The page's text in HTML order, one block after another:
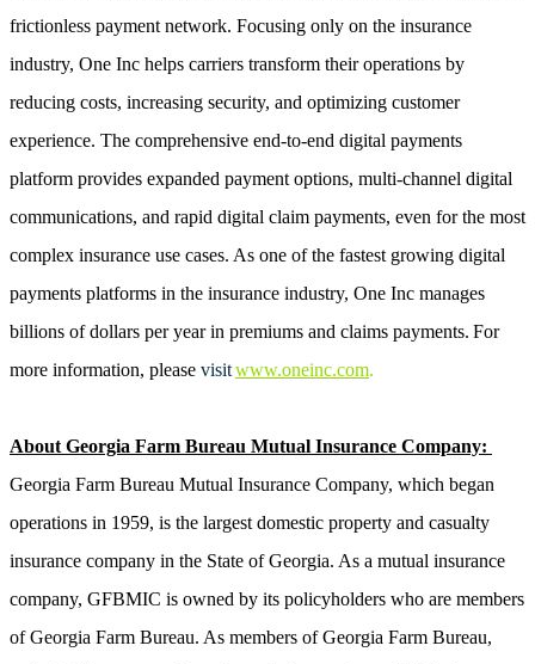
frictionless payment network. Focusing only on the insurance
industry, One Inc helps carriers transform their operations by
reducing costs, increasing security, and optimizing customer
experience. The comprehensive end-to-end digital payments
platform provides expanded payment options, multi-channel digital
communications, and rapid digital claim payments, even for the most
complex insurance use cases. As one of the fastest growing digital
payments platforms in the insurance industry, One Inc manages
billions of dollars per year in premiums and claims payments. For
more information, please visitwww.oneinc.com.
About Georgia Farm Bureau Mutual Insurance Company:
Georgia Farm Bureau Mutual Insurance Company, which began
operations in 1959, is the largest domestic property and casualty
insurance company in the State of Georgia. As a mutual insurance
company, GFBMIC is owned by its policyholders who are members
of Georgia Farm Bureau. As members of Georgia Farm Bureau,